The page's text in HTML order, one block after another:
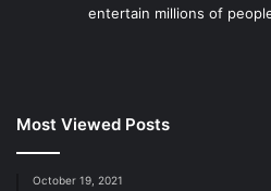
entertain millions of
Most Viewed Posts
October 19, 2021